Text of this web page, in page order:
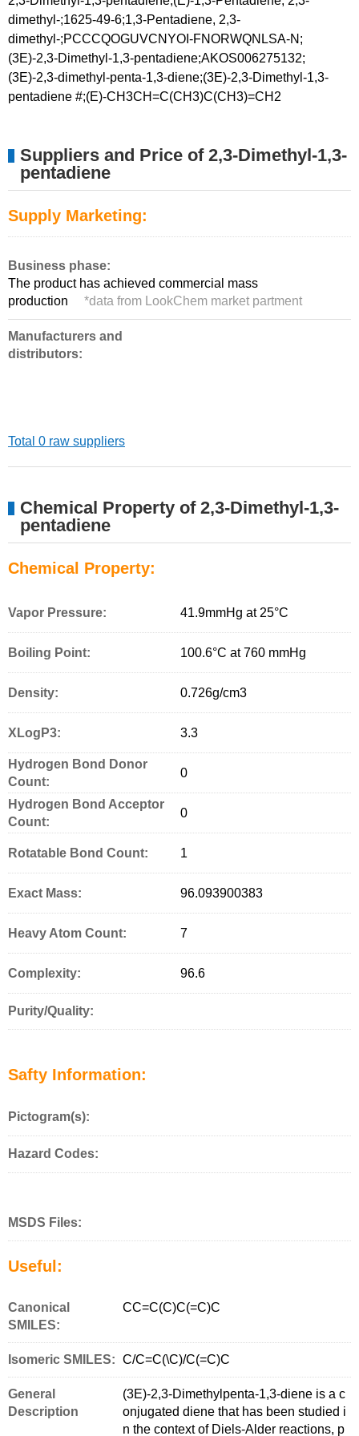
dimethyl-;1625-49-6;1,3-Pentadiene, 2,3-
dimethyl-;PCCCQOGUVCNYOI-FNORWQNLSA-N;
(3E)-2,3-Dimethyl-1,3-pentadiene;AKOS006275132;
(3E)-2,3-dimethyl-penta-1,3-diene;(3E)-2,3-Dimethyl-1,3-
pentadiene #;(E)-CH3CH=C(CH3)C(CH3)=CH2
Suppliers and Price of 2,3-Dimethyl-1,3-
pentadiene
Supply Marketing:
Business phase:
The product has achieved commercial mass
production
*data from LookChem market partment
Manufacturers and
distributors:
Total 0 raw suppliers
Chemical Property of 2,3-Dimethyl-1,3-
pentadiene
Chemical Property:
Vapor Pressure: 41.9mmHg at 25°C
Boiling Point: 100.6°C at 760 mmHg
Density: 0.726g/cm3
XLogP3: 3.3
Hydrogen Bond Donor
Count:
0
Hydrogen Bond Acceptor
Count:
0
Rotatable Bond Count: 1
Exact Mass: 96.093900383
Heavy Atom Count: 7
Complexity: 96.6
Purity/Quality:
Safty Information:
Pictogram(s):
Hazard Codes:
MSDS Files:
Useful:
Canonical
SMILES:
CC=C(C)C(=C)C
Isomeric SMILES: C/C=C(\C)/C(=C)C
General
Description
(3E)-2,3-Dimethylpenta-1,3-diene is a c
onjugated diene that has been studied i
n the context of Diels-Alder reactions, p